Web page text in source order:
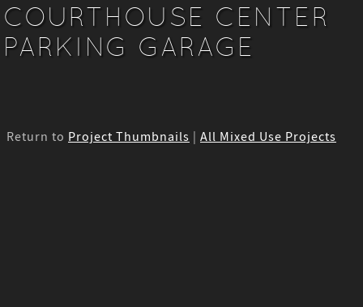
COURTHOUSE CENTER
PARKING GARAGE
Return to Project Thumbnails | All Mixed Use Projects